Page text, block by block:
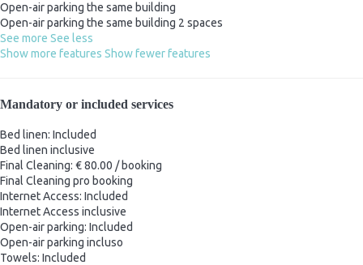
Open-air parking the same building
Open-air parking the same building 2 spaces
See more See less
Show more features Show fewer features
Mandatory or included services
Bed linen: Included
Bed linen inclusive
Final Cleaning: € 80.00 / booking
Final Cleaning pro booking
Internet Access: Included
Internet Access inclusive
Open-air parking: Included
Open-air parking incluso
Towels: Included